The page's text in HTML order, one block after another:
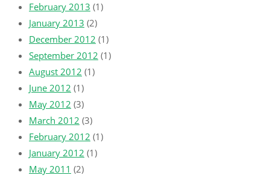
February 2013 (1)
January 2013 (2)
December 2012 (1)
September 2012 (1)
August 2012 (1)
June 2012 (1)
May 2012 (3)
March 2012 (3)
February 2012 (1)
January 2012 (1)
May 2011 (2)